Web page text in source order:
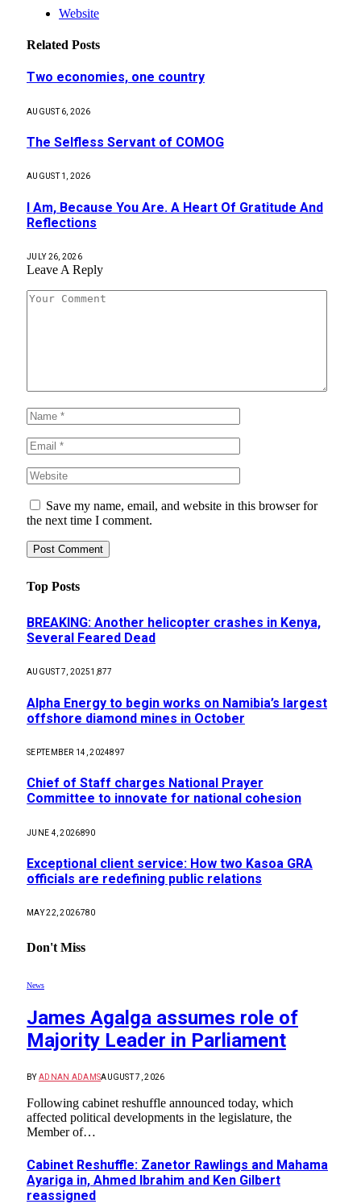
Website
Related Posts
Two economies, one country
AUGUST 6, 2026
The Selfless Servant of COMOG
AUGUST 1, 2026
I Am, Because You Are. A Heart Of Gratitude And
Reflections
JULY 26, 2026
Leave A Reply
Save my name, email, and website in this browser for
the next time I comment.
Top Posts
BREAKING: Another helicopter crashes in Kenya,
Several Feared Dead
AUGUST 7, 20251,877
Alpha Energy to begin works on Namibia’s largest
offshore diamond mines in October
SEPTEMBER 14, 2024897
Chief of Staff charges National Prayer
Committee to innovate for national cohesion
JUNE 4, 2026890
Exceptional client service: How two Kasoa GRA
officials are redefining public relations
MAY 22, 2026780
Don't Miss
News
James Agalga assumes role of
Majority Leader in Parliament
BY ADNAN ADAMSAUGUST 7, 2026
Following cabinet reshuffle announced today, which
affected political developments in the legislature, the
Member of…
Cabinet Reshuffle: Zanetor Rawlings and Mahama
Ayariga in, Ahmed Ibrahim and Ken Gilbert
reassigned